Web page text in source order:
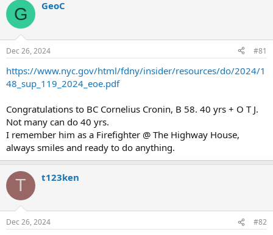
G GeoC
Dec 26, 2024 #81
https://www.nyc.gov/html/fdny/insider/resources/do/2024/1
48_sup_119_2024_eoe.pdf
Congratulations to BC Cornelius Cronin, B 58. 40 yrs + O T J.
Not many can do 40 yrs.
I remember him as a Firefighter @ The Highway House,
always smiles and ready to do anything.
T t123ken
Dec 26, 2024 #82